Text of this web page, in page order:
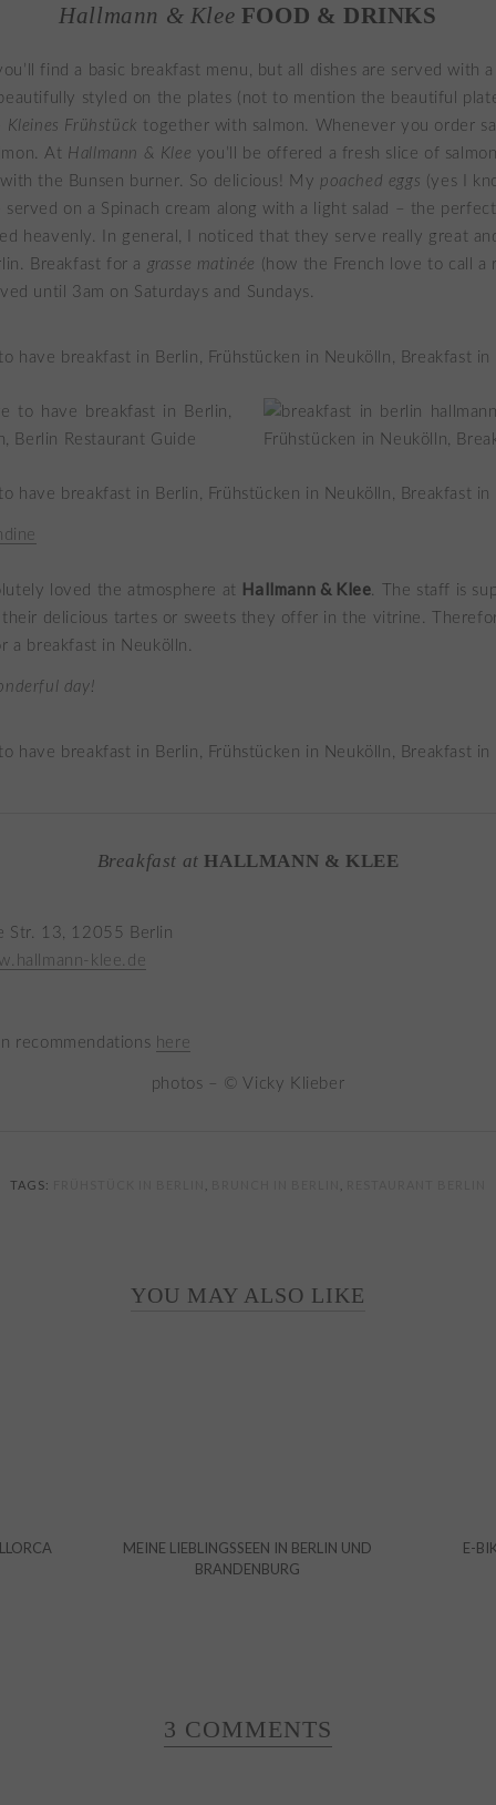
Hallmann & Klee FOOD & DRINKS
find a basic breakfast menu, but all dishes are served with
styled on the plates (not to mention the beautiful
Kleines Frühstück together with salmon. Whenever you order
At Hallmann & Klee you’ll be offered a fresh slice of
the Bunsen burner. So delicious! My poached eggs (yes I
served on a Spinach cream along with a light salad – the
heavenly. In general, I noticed that they serve really great
Breakfast for a grasse matinée (how the French love to call a
until 3am on Saturdays and Sundays.
loved the atmosphere at Hallmann & Klee. The staff is
delicious tartes or sweets they offer in the vitrine.
a breakfast in Neukölln.
day!
Breakfast at HALLMANN & KLEE
Str. 13, 12055 Berlin
klee.de
recommendations here
photos – © Vicky Klieber
TAGS:
YOU MAY ALSO LIKE
MEINE LIEBLINGSSEEN IN BERLIN UND
BRANDENBURG
E-
3 COMMENTS